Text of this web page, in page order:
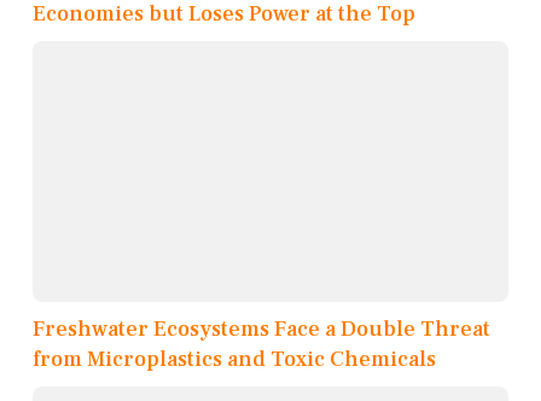
Economies but Loses Power at the Top
Freshwater Ecosystems Face a Double Threat
from Microplastics and Toxic Chemicals